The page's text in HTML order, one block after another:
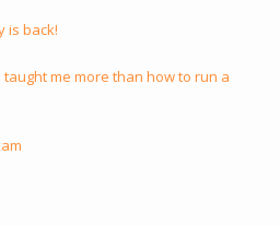
is back!
me more than how to run a